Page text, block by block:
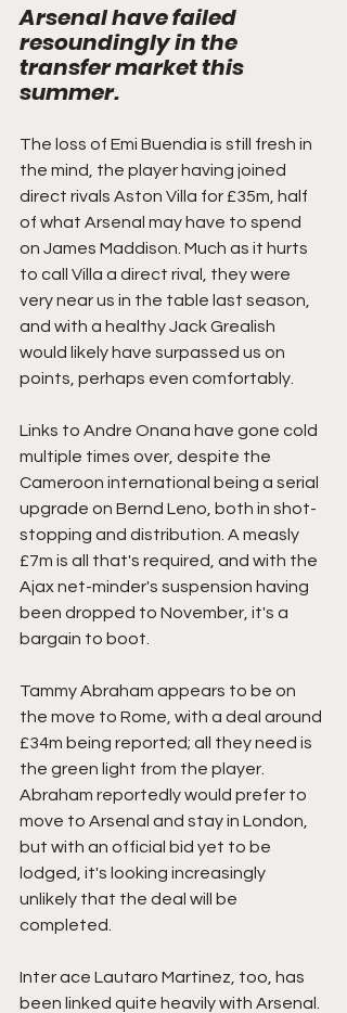
Arsenal have failed
resoundingly in the
transfer market this
summer.
The loss of Emi Buendia is still fresh in
the mind, the player having joined
direct rivals Aston Villa for £35m, half
of what Arsenal may have to spend
on James Maddison. Much as it hurts
to call Villa a direct rival, they were
very near us in the table last season,
and with a healthy Jack Grealish
would likely have surpassed us on
points, perhaps even comfortably.
Links to Andre Onana have gone cold
multiple times over, despite the
Cameroon international being a serial
upgrade on Bernd Leno, both in shot-
stopping and distribution. A measly
£7m is all that's required, and with the
Ajax net-minder's suspension having
been dropped to November, it's a
bargain to boot.
Tammy Abraham appears to be on
the move to Rome, with a deal around
£34m being reported; all they need is
the green light from the player.
Abraham reportedly would prefer to
move to Arsenal and stay in London,
but with an official bid yet to be
lodged, it's looking increasingly
unlikely that the deal will be
completed.
Inter ace Lautaro Martinez, too, has
been linked quite heavily with Arsenal.